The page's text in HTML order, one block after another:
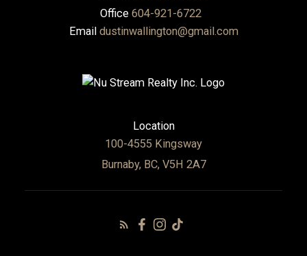
Office 604-921-6722
Email dustinwallington@gmail.com
Location
100-4555 Kingsway
Burnaby, BC, V5H 2A7